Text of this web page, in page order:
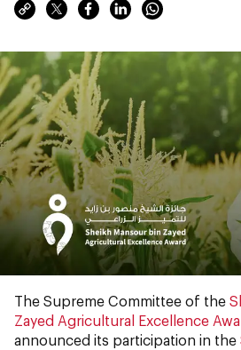
The Supreme Committee of the
Zayed Agricultural Excellence
announced its participation in the